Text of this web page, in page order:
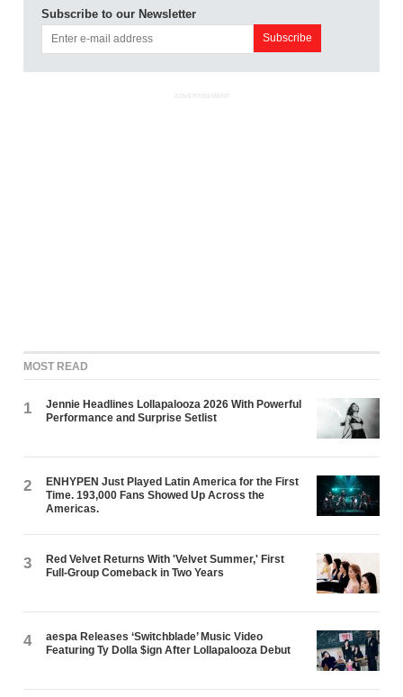
Subscribe to our Newsletter
ADVERTISEMENT
MOST READ
1
Jennie Headlines Lollapalooza 2026 With Powerful
Performance and Surprise Setlist
2
ENHYPEN Just Played Latin America for the First
Time. 193,000 Fans Showed Up Across the
Americas.
3
Red Velvet Returns With 'Velvet Summer,' First
Full-Group Comeback in Two Years
4
aespa Releases ‘Switchblade’ Music Video
Featuring Ty Dolla $ign After Lollapalooza Debut